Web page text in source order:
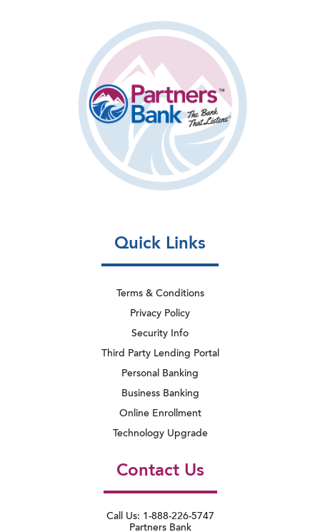
Quick Links
Terms & Conditions
Privacy Policy
Security Info
Third Party Lending Portal
Personal Banking
Business Banking
Online Enrollment
Technology Upgrade
Contact Us
Call Us: 1-888-226-5747
Partners Bank